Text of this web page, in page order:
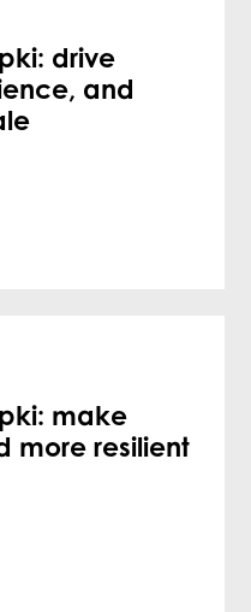
drive
and
make
more resilient